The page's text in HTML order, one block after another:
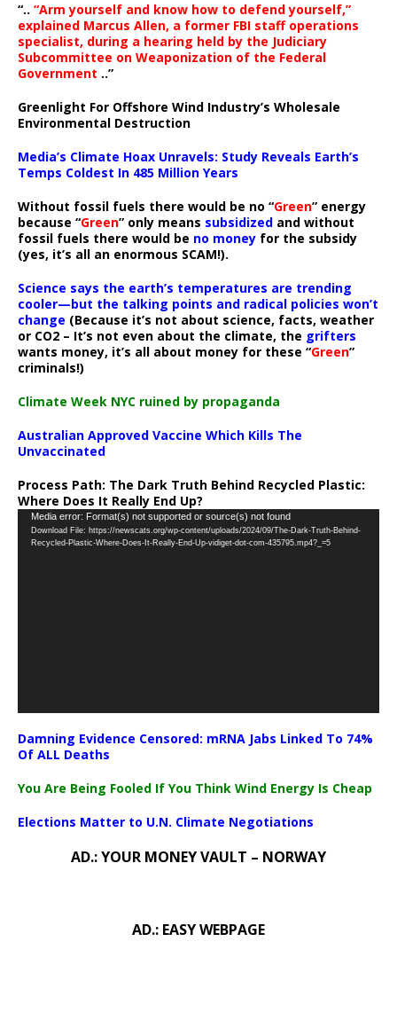
“.. “Arm yourself and know how to defend yourself,”
explained Marcus Allen, a former FBI staff operations
specialist, during a hearing held by the Judiciary
Subcommittee on Weaponization of the Federal
Government ..”
Greenlight For Offshore Wind Industry’s Wholesale
Environmental Destruction
Media’s Climate Hoax Unravels: Study Reveals Earth’s
Temps Coldest In 485 Million Years
Without fossil fuels there would be no “Green” energy
because “Green” only means subsidized and without
fossil fuels there would be no money for the subsidy
(yes, it’s all an enormous SCAM!).
Science says the earth’s temperatures are trending
cooler—but the talking points and radical policies won’t
change (Because it’s not about science, facts, weather
or CO2 – It’s not even about the climate, the grifters
wants money, it’s all about money for these “Green”
criminals!)
Climate Week NYC ruined by propaganda
Australian Approved Vaccine Which Kills The
Unvaccinated
Process Path: The Dark Truth Behind Recycled Plastic:
Where Does It Really End Up?
Video
Player
Media error: Format(s) not supported or source(s) not found
Download File: https://newscats.org/wp-content/uploads/2024/09/The-Dark-Truth-Behind-
Recycled-Plastic-Where-Does-It-Really-End-Up-vidiget-dot-com-435795.mp4?_=5
Damning Evidence Censored: mRNA Jabs Linked To 74%
Of ALL Deaths
You Are Being Fooled If You Think Wind Energy Is Cheap
Elections Matter to U.N. Climate Negotiations
AD.: YOUR MONEY VAULT – NORWAY
AD.: EASY WEBPAGE